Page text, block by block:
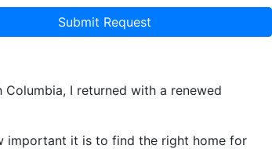
Submit Request
Columbia, I returned with a renewed
important it is to find the right home for